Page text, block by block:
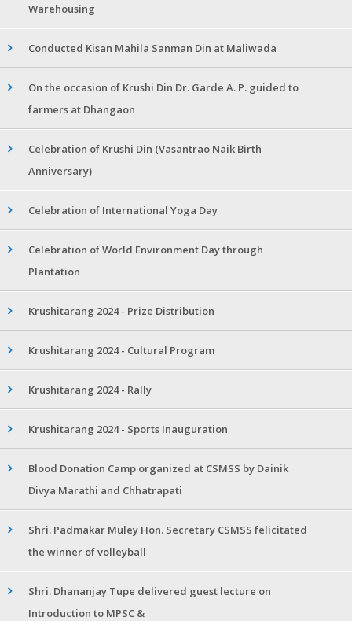
Warehousing
Conducted Kisan Mahila Sanman Din at Maliwada
On the occasion of Krushi Din Dr. Garde A. P. guided to
farmers at Dhangaon
Celebration of Krushi Din (Vasantrao Naik Birth
Anniversary)
Celebration of International Yoga Day
Celebration of World Environment Day through
Plantation
Krushitarang 2024 - Prize Distribution
Krushitarang 2024 - Cultural Program
Krushitarang 2024 - Rally
Krushitarang 2024 - Sports Inauguration
Blood Donation Camp organized at CSMSS by Dainik
Divya Marathi and Chhatrapati
Shri. Padmakar Muley Hon. Secretary CSMSS felicitated
the winner of volleyball
Shri. Dhananjay Tupe delivered guest lecture on
Introduction to MPSC &